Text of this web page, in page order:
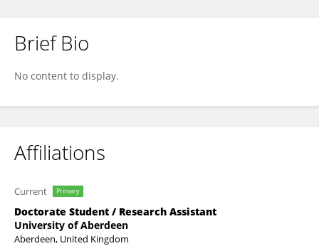
Julian Bianco
Brief Bio
No content to display.
Affiliations
Current Primary
Doctorate Student / Research Assistant
University of Aberdeen
Aberdeen, United Kingdom